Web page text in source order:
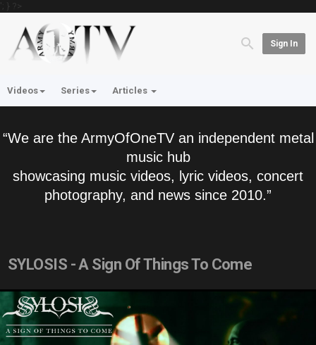
'; } ?>
Sign In
Videos Series Articles
“We are the ArmyOfOneTV an independent metal
music hub
showcasing music videos, lyric videos, concert
photography, and news since 2010.”
SYLOSIS - A Sign Of Things To Come